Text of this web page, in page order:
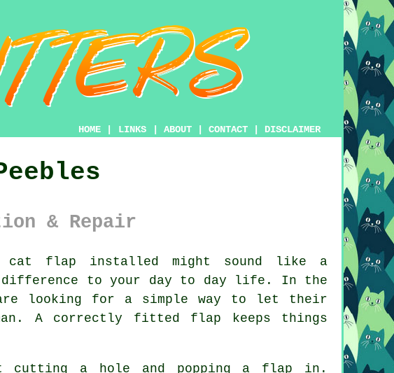
HOME LINKS ABOUT CONTACT DISCLAIMER
& Repair
cat flap installed might sound like a
to your day to day life. In the
are looking for a simple way to let their
A correctly fitted flap keeps things
a hole and popping a flap in.